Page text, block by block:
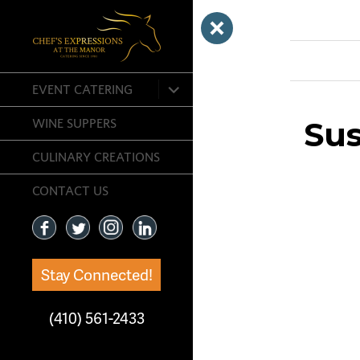
EVENT CATERING
expand
child
menu
WINE SUPPERS
CULINARY CREATIONS
CONTACT US
Stay Connected!
(410) 561-2433